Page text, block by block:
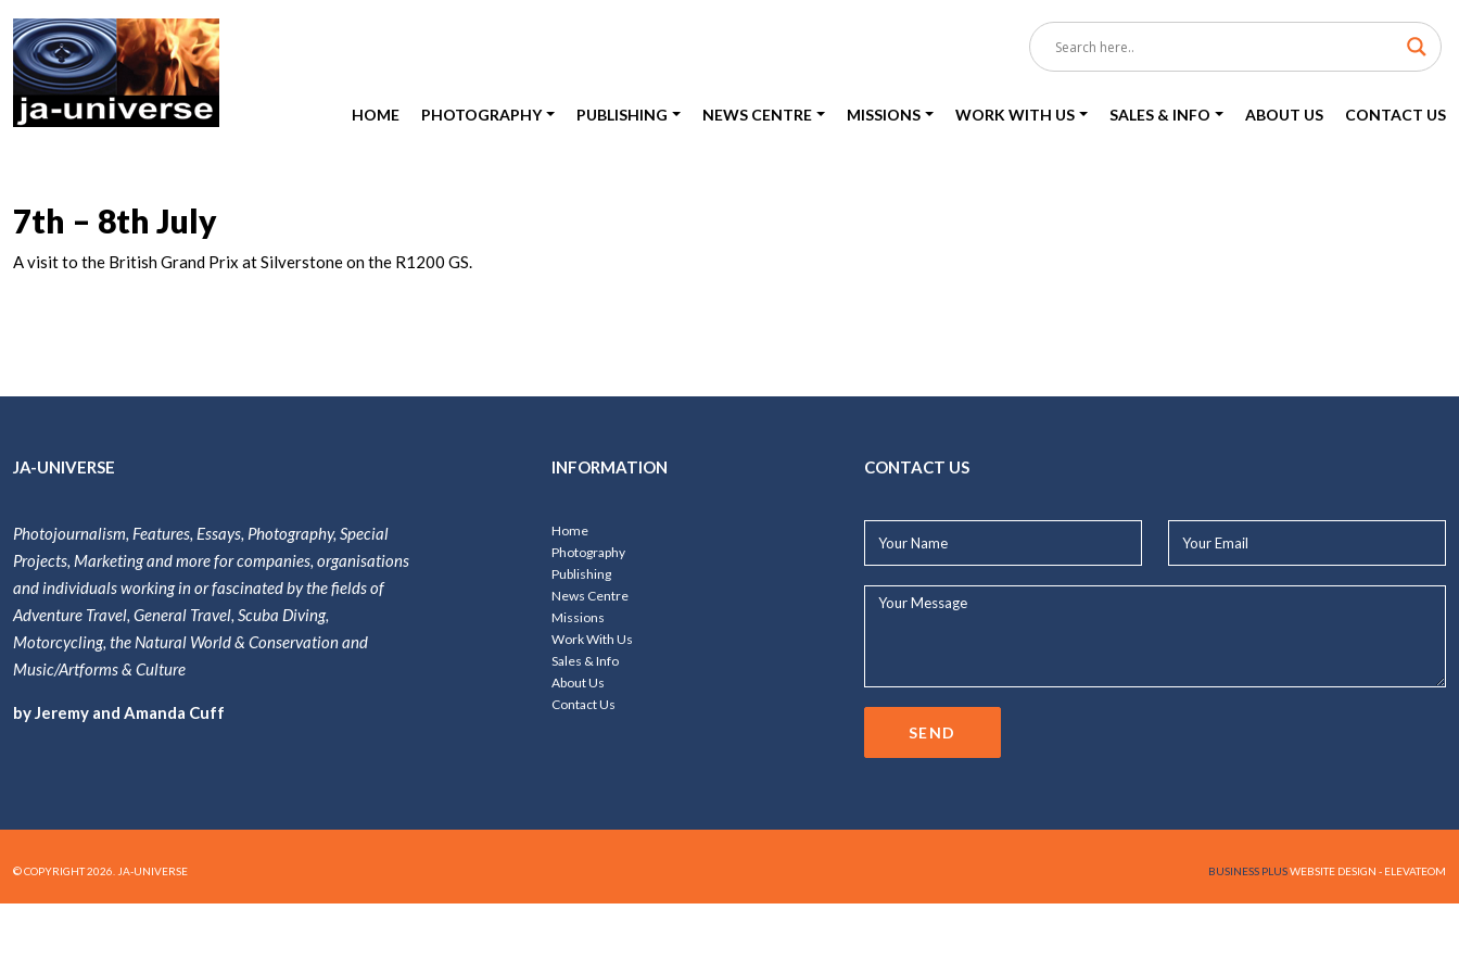
HOME PHOTOGRAPHY PUBLISHING NEWS CENTRE MISSIONS WORK WITH US SALES & INFO ABOUT US CONTACT US
7th – 8th July
A visit to the British Grand Prix at Silverstone on the R1200 GS.
JA-UNIVERSE
Photojournalism, Features, Essays, Photography, Special
Projects, Marketing and more for companies, organisations
and individuals working in or fascinated by the fields of
Adventure Travel, General Travel, Scuba Diving,
Motorcycling, the Natural World & Conservation and
Music/Artforms & Culture
by Jeremy and Amanda Cuff
INFORMATION
Home
Photography
Publishing
News Centre
Missions
Work With Us
Sales & Info
About Us
Contact Us
CONTACT US
Name*
Email*
Your
SEND
© COPYRIGHT 2026. JA-UNIVERSE BUSINESS PLUSWEBSITE DESIGN - ELEVATEOM